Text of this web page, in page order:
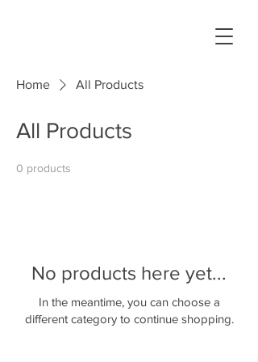
Home All Products
All Products
0 products
No products here yet...
In the meantime, you can choose a
different category to continue shopping.